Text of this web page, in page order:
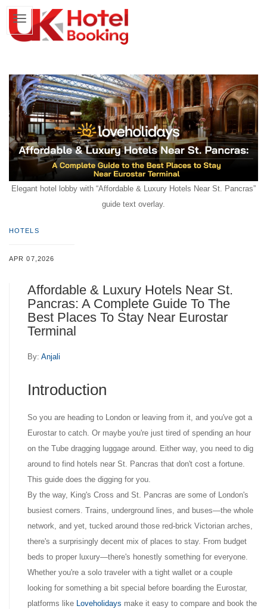
Elegant hotel lobby with “Affordable & Luxury Hotels Near St. Pancras”
guide text overlay.
HOTELS
APR 07,2026
Affordable & Luxury Hotels Near St.
Pancras: A Complete Guide To The
Best Places To Stay Near Eurostar
Terminal
By: Anjali
Introduction
So you are heading to London or leaving from it, and you've got a
Eurostar to catch. Or maybe you're just tired of spending an hour
on the Tube dragging luggage around. Either way, you need to dig
around to find hotels near St. Pancras that don't cost a fortune.
This guide does the digging for you.
By the way, King's Cross and St. Pancras are some of London's
busiest corners. Trains, underground lines, and buses—the whole
network, and yet, tucked around those red-brick Victorian arches,
there's a surprisingly decent mix of places to stay. From budget
beds to proper luxury—there's honestly something for everyone.
Whether you're a solo traveler with a tight wallet or a couple
looking for something a bit special before boarding the Eurostar,
platforms like Loveholidays make it easy to compare and book the